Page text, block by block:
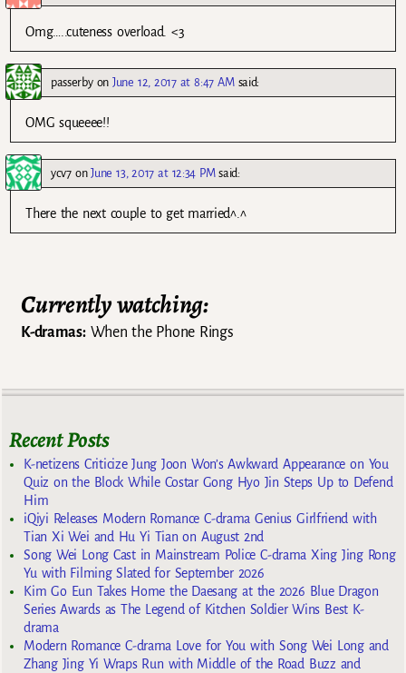
Omg…..cuteness overload. <3
passerbyonJune 12, 2017 at 8:47 AM said:
OMG squeeee!!
ycv7onJune 13, 2017 at 12:34 PM said:
There the next couple to get married^.^
Currently watching:
K-dramas:When the Phone Rings
Recent Posts
K-netizens Criticize Jung Joon Won’s Awkward Appearance on You
Quiz on the Block While Costar Gong Hyo Jin Steps Up to Defend
Him
iQiyi Releases Modern Romance C-drama Genius Girlfriend with
Tian Xi Wei and Hu Yi Tian on August 2nd
Song Wei Long Cast in Mainstream Police C-drama Xing Jing Rong
Yu with Filming Slated for September 2026
Kim Go Eun Takes Home the Daesang at the 2026 Blue Dragon
Series Awards as The Legend of Kitchen Soldier Wins Best K-
drama
Modern Romance C-drama Love for You with Song Wei Long and
Zhang Jing Yi Wraps Run with Middle of the Road Buzz and